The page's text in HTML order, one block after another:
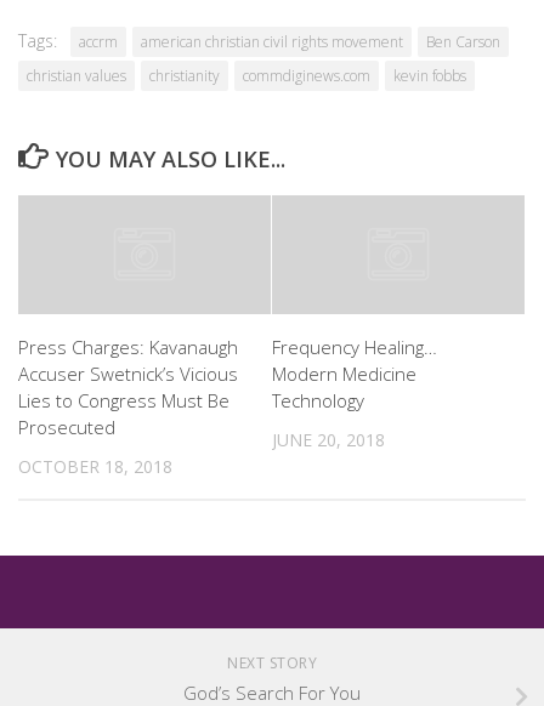
Tags: accrm american christian civil rights movement
Ben Carson
christian values
christianity commdiginews.com kevin fobbs
YOU MAY ALSO LIKE...
Press Charges: Kavanaugh
Accuser Swetnick’s Vicious
Lies to Congress Must Be
Prosecuted
OCTOBER 18, 2018
Frequency Healing…
Modern Medicine
Technology
JUNE 20, 2018
NEXT STORY
God’s Search For You